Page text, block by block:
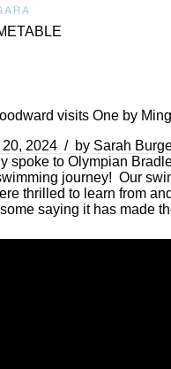
visits One by
2024
by Sarah
spoke to Olympian
journey! Our
thrilled to learn from
saying it has made